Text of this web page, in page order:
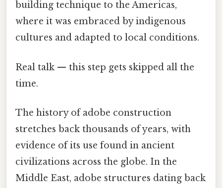
building technique to the Americas,
where it was embraced by indigenous
cultures and adapted to local conditions.
Real talk — this step gets skipped all the
time.
The history of adobe construction
stretches back thousands of years, with
evidence of its use found in ancient
civilizations across the globe. In the
Middle East, adobe structures dating back